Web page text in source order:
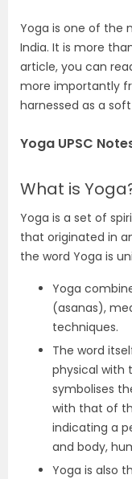
Yoga is one of the
India. It is more
article, you can
more importantly
harnessed as a
Yoga UPSC
What is
Yoga is a set of
that originated in
the word Yoga is
Yoga
(asanas),
techniques.
The word
physical with
symbolises
with that of
indicating a
and body,
Yoga is also